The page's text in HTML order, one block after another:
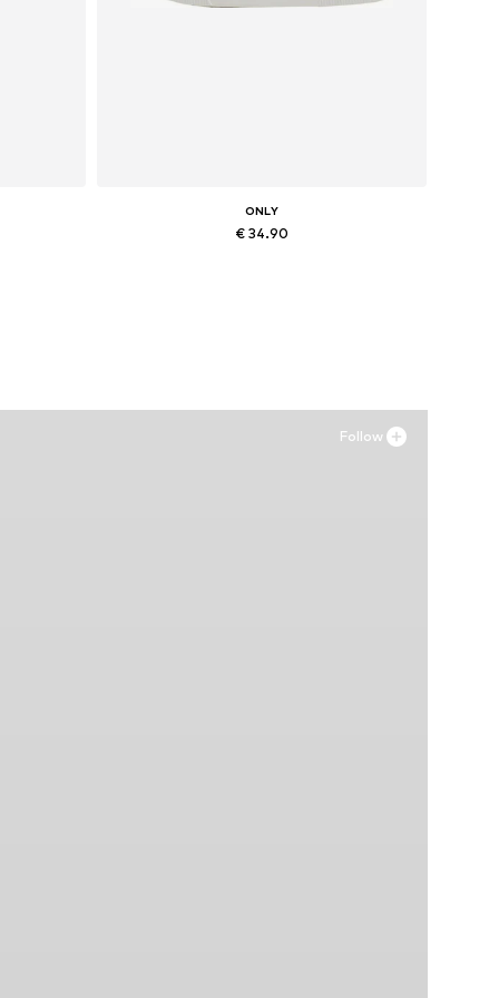
ONLY
€ 34.90
Follow